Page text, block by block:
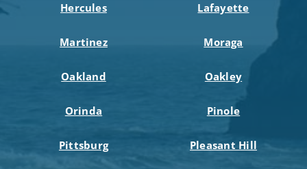
Hercules Lafayette
Martinez Moraga
Oakland Oakley
Orinda Pinole
Pittsburg Pleasant Hill